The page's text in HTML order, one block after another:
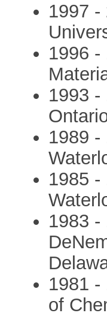
1997 -
1996 -
1993 -
1989 -
1985 -
1983
1981
of